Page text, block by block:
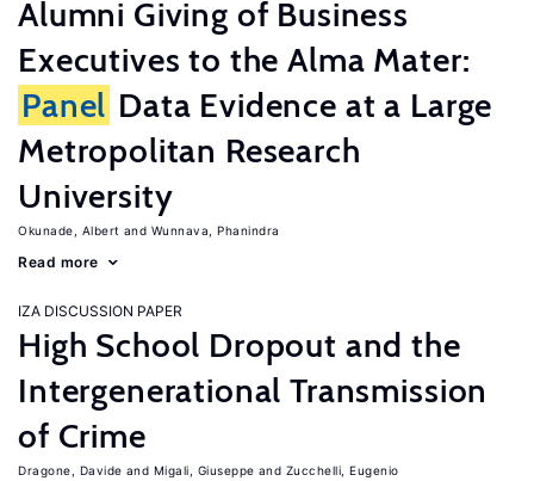
Alumni Giving of Business
Executives to the Alma Mater:
Panel Data Evidence at a Large
Metropolitan Research
University
Okunade, Albert Wunnava, Phanindra
Read more
IZA DISCUSSION PAPER
High School Dropout and the
Intergenerational Transmission
of Crime
Dragone, Davide Migali, Giuseppe Zucchelli, Eugenio